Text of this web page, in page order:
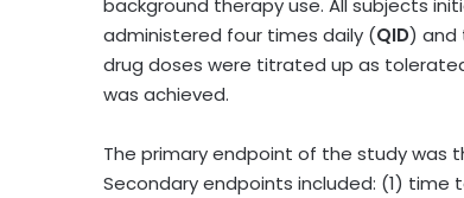
background therapy use. All subjects
administered four times daily (QID) and
drug doses were titrated up as
was achieved.
The primary endpoint of the study was
Secondary endpoints included: (1) time